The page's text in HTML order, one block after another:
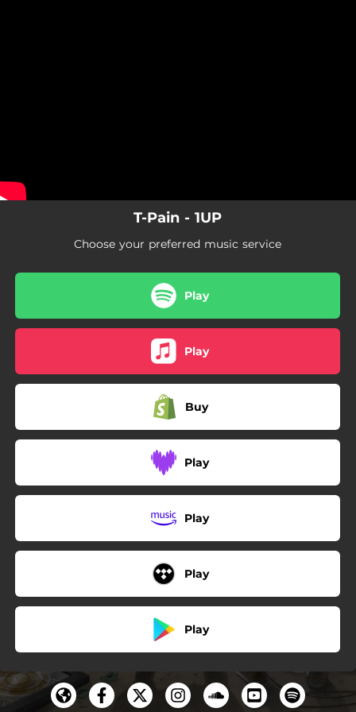
T-Pain - 1UP
Choose your preferred music service
Play
Play
Buy
Play
Play
Play
Play